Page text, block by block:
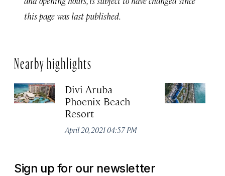
this page was last published.
Nearby highlights
Divi Aruba
Phoenix Beach
Resort
April 20, 2021 04:57 PM
Sign up for our newsletter